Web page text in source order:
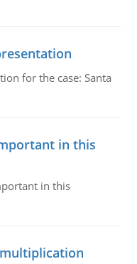
for the case: Santa
in this
in this